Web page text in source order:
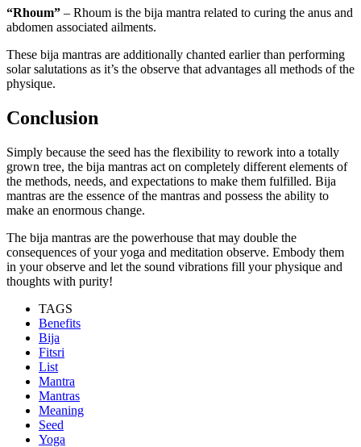
“Rhoum” – Rhoum is the bija mantra related to curing the anus and
abdomen associated ailments.
These bija mantras are additionally chanted earlier than performing
solar salutations as it’s the observe that advantages all methods of the
physique.
Conclusion
Simply because the seed has the flexibility to rework into a totally
grown tree, the bija mantras act on completely different elements of
the methods, needs, and expectations to make them fulfilled. Bija
mantras are the essence of the mantras and possess the ability to
make an enormous change.
The bija mantras are the powerhouse that may double the
consequences of your yoga and meditation observe. Embody them
in your observe and let the sound vibrations fill your physique and
thoughts with purity!
TAGS
Benefits
Bija
Fitsri
List
Mantra
Mantras
Meaning
Seed
Yoga